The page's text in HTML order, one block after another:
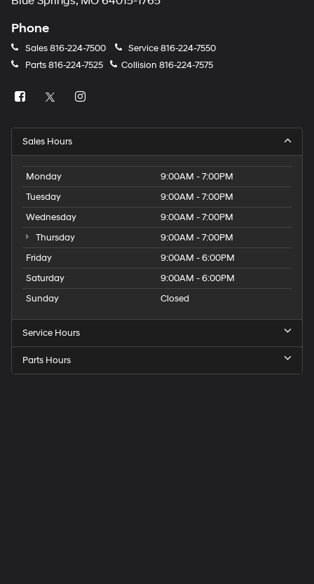
Phone
Sales816-224-7500 Service816-224-7550
Parts816-224-7525 Collision 816-224-7575
Sales Hours
Monday
9:00AM - 7:00PM
Tuesday
9:00AM - 7:00PM
Wednesday
9:00AM - 7:00PM
Thursday
9:00AM - 7:00PM
Friday
9:00AM - 6:00PM
Saturday
9:00AM - 6:00PM
Sunday
Closed
Service Hours
Parts Hours